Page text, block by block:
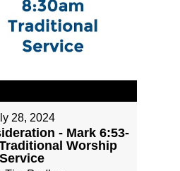
28, 2024
- Mark 6:53-
Worship
Service